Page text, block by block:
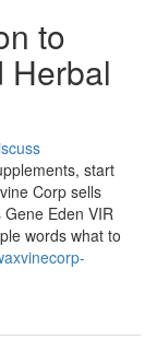
to
Herbal
start
Corp sells
Eden VIR
words what to